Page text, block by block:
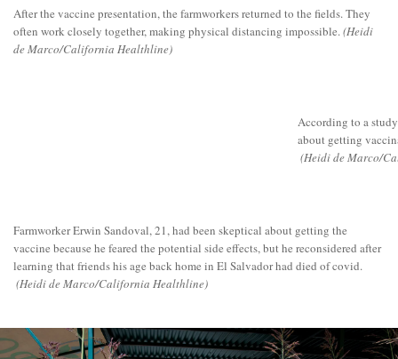
After the vaccine presentation, the farmworkers returned to the fields. They
often work closely together, making physical distancing impossible.(Heidi
de Marco/California Healthline)
According to a
about getting
(Heidi de Marco/
Farmworker Erwin Sandoval, 21, had been skeptical about getting the
vaccine because he feared the potential side effects, but he reconsidered after
learning that friends his age back home in El Salvador had died of covid.
(Heidi de Marco/California Healthline)